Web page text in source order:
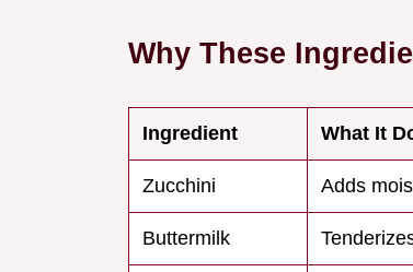
Why These
Ingredient What It
Zucchini Adds
Buttermilk